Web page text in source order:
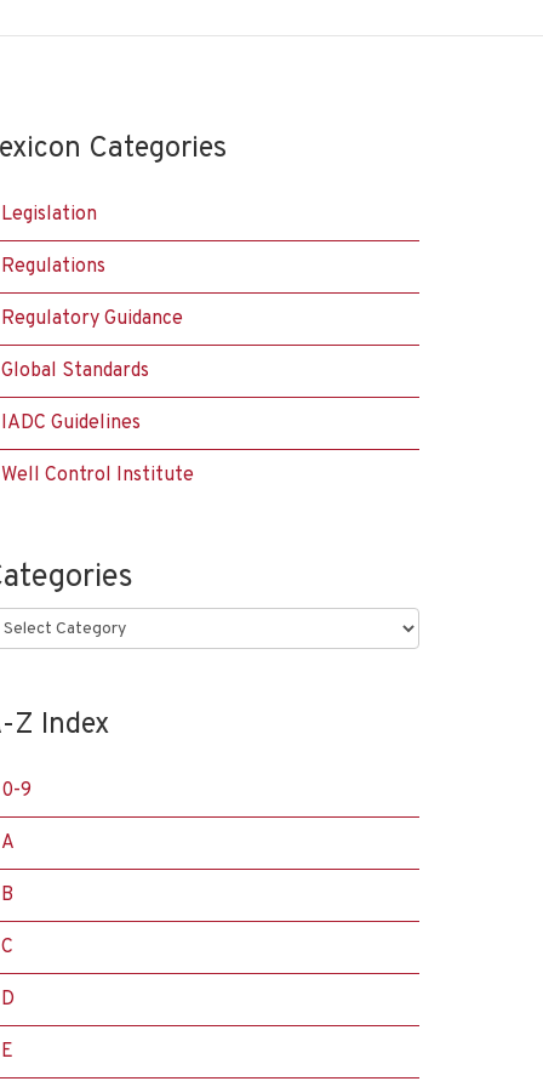
Categories
Legislation
Regulations
Regulatory Guidance
Global Standards
IADC Guidelines
Well Control Institute
Z Index
0-9
A
B
C
D
E